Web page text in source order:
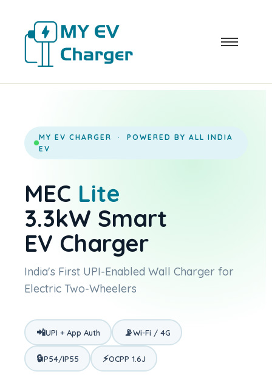
MY EV CHARGER · POWERED BY ALL INDIA
EV
MEC Lite
3.3kW Smart
EV Charger
India's First UPI-Enabled Wall Charger for
Electric Two-Wheelers
📲UPI + App Auth 📡Wi-Fi / 4G
🔒IP54/IP55 ⚡OCPP 1.6J